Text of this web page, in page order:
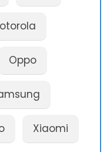
Oppo
Xiaomi